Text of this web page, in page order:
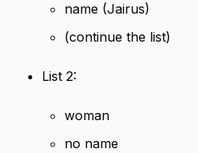
name (Jairus)
(continue the list)
List 2:
woman
no name